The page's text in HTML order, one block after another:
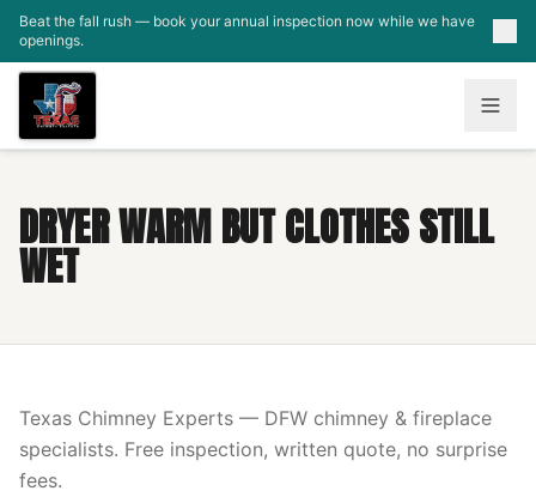
Skip to main content
Beat the fall rush — book your annual inspection now while we have
openings.
DRYER WARM BUT CLOTHES STILL
WET
Texas Chimney Experts — DFW chimney & fireplace
specialists. Free inspection, written quote, no surprise
fees.